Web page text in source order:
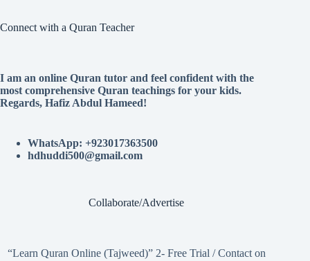
Connect with a Quran Teacher
I am an online Quran tutor and feel confident with the
most comprehensive Quran teachings for your kids.
Regards, Hafiz Abdul Hameed!
WhatsApp: +923017363500
hdhuddi500@gmail.com
Collaborate/Advertise
“Learn Quran Online (Tajweed)” 2- Free Trial / Contact on